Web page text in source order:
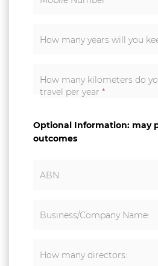
How many years will you
How many kilometers do
travel per year *
Optional Information: may
outcomes
ABN
Business/Company Name:
How many directors: